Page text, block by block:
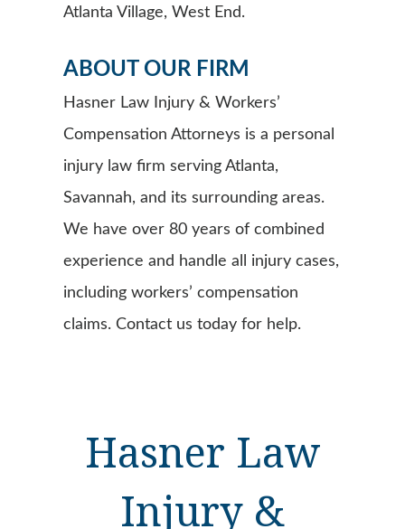
Atlanta Village, West End.
ABOUT OUR FIRM
Hasner Law Injury & Workers’
Compensation Attorneys is a personal
injury law firm serving Atlanta,
Savannah, and its surrounding areas.
We have over 80 years of combined
experience and handle all injury cases,
including workers’ compensation
claims. Contact us today for help.
Hasner Law
Injury &